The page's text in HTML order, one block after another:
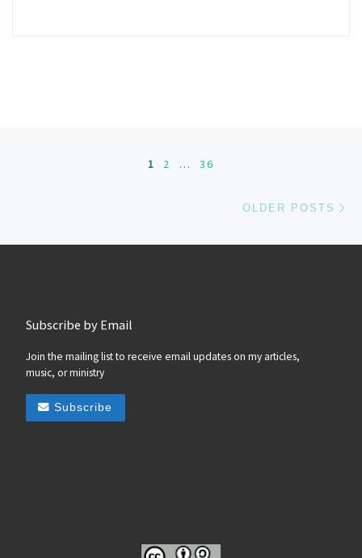
Posts navigation
1 2 … 36
OLDER POSTS
Subscribe by Email
Join the mailing list to receive email updates on my articles,
music, or ministry
Subscribe